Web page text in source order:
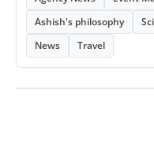
Ashish's philosophy
News
Travel